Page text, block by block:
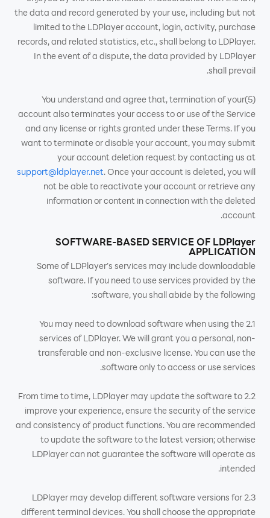
the data and record generated by your use, including but not
limited to the LDPlayer account, login, activity, purchase
records, and related statistics, etc., shall belong to LDPlayer.
In the event of a dispute, the data provided by LDPlayer
shall prevail.
(5)You understand and agree that, termination of your
account also terminates your access to or use of the Service
and any license or rights granted under these Terms. If you
want to terminate or disable your account, you may submit
your account deletion request by contacting us at
support@ldplayer.net. Once your account is deleted, you will
not be able to reactivate your account or retrieve any
information or content in connection with the deleted
account.
SOFTWARE-BASED SERVICE OF LDPlayer
APPLICATION
Some of LDPlayer’s services may include downloadable
software. If you need to use services provided by the
software, you shall abide by the following:
2.1 You may need to download software when using the
services of LDPlayer. We will grant you a personal, non-
transferable and non-exclusive license. You can use the
software only to access or use services.
2.2 From time to time, LDPlayer may update the software to
improve your experience, ensure the security of the service
and consistency of product functions. You are recommended
to update the software to the latest version; otherwise
LDPlayer can not guarantee the software will operate as
intended.
2.3 LDPlayer may develop different software versions for
different terminal devices. You shall choose the appropriate